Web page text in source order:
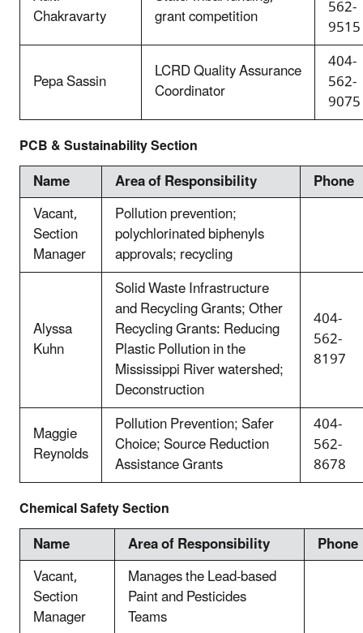
Chakravarty grant competition 562-
9515
Pepa Sassin
LCRD Quality Assurance
Coordinator
404-
562-
9075
PCB & Sustainability Section
Name Area of Responsibility
Phone
Vacant,
Section
Manager
Pollution prevention;
polychlorinated biphenyls
approvals; recycling
Alyssa
Kuhn
Solid Waste Infrastructure
and Recycling Grants; Other
Recycling Grants: Reducing
Plastic Pollution in the
Mississippi River watershed;
Deconstruction
404-
562-
8197
Maggie
Reynolds
Pollution Prevention; Safer
Choice; Source Reduction
Assistance Grants
404-
562-
8678
Chemical Safety Section
Name Area of Responsibility
Phone
Vacant,
Section
Manager
Manages the Lead-based
Paint and Pesticides
Teams